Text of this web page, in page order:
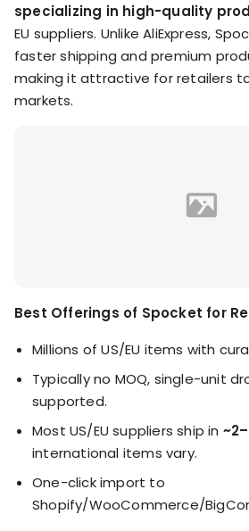
specializing in high-quality
EU suppliers. Unlike AliExpress,
faster shipping and premium
making it attractive for retailers
markets.
Best Offerings of Spocket for
Millions of US/EU items with
Typically no MOQ, single-unit
supported.
Most US/EU suppliers ship in
international items vary.
One-click import to
Shopify/WooCommerce/